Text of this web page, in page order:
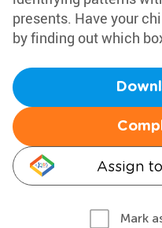
presents. Have your
by finding out which
Assign
Mark